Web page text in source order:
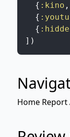
{ :kino ,
{
{
] )
Home Report